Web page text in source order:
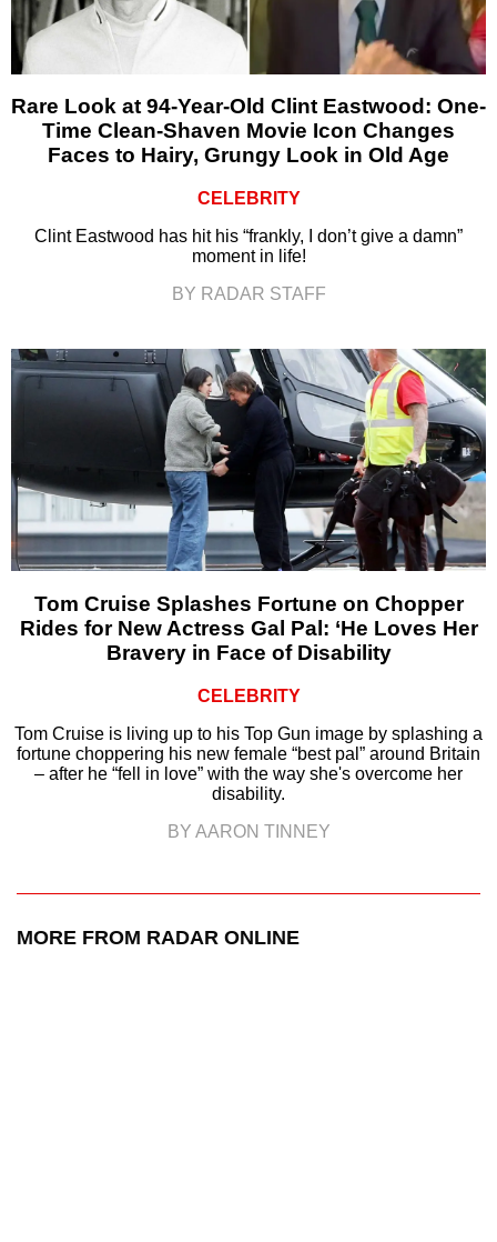
Rare Look at 94-Year-Old Clint Eastwood: One-
Time Clean-Shaven Movie Icon Changes
Faces to Hairy, Grungy Look in Old Age
CELEBRITY
Clint Eastwood has hit his “frankly, I don’t give a damn”
moment in life!
BY RADAR STAFF
Tom Cruise Splashes Fortune on Chopper
Rides for New Actress Gal Pal: ‘He Loves Her
Bravery in Face of Disability
CELEBRITY
Tom Cruise is living up to his Top Gun image by splashing a
fortune choppering his new female “best pal” around Britain
– after he “fell in love” with the way she's overcome her
disability.
BY AARON TINNEY
MORE FROM RADAR ONLINE